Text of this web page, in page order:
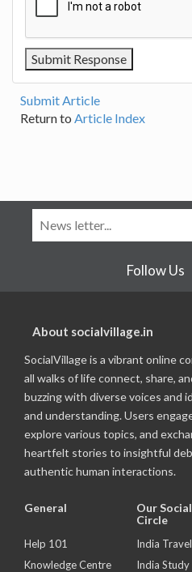
Submit Article
Return to Article Index
Follow Us
About socialvillage.in
SocialVillage is a vibrant online
all walks of life connect, share,
buzzing with diverse voices and
and understanding. Users
explore various topics, and
heartfelt stories to insightful
authentic human interactions.
General
Help 101
Knowledge Centre
Our Social
Circle
India
India Study